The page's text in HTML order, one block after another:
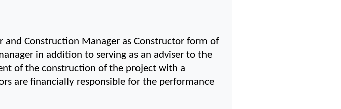
and Construction Manager as Constructor form of
in addition to serving as an adviser to the
of the construction of the project with a
are financially responsible for the performance